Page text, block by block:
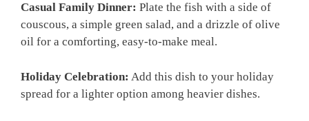
Casual Family Dinner: Plate the fish with a side of
couscous, a simple green salad, and a drizzle of olive
oil for a comforting, easy-to-make meal.
Holiday Celebration: Add this dish to your holiday
spread for a lighter option among heavier dishes.